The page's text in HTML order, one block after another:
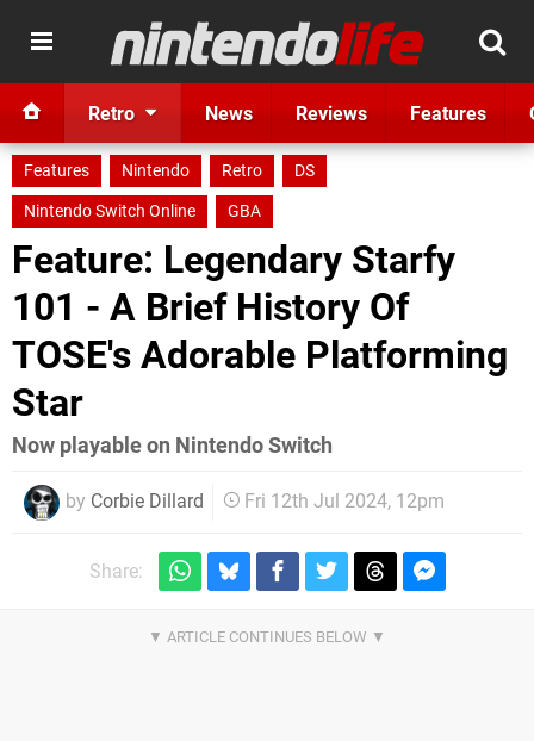
Retro News Reviews Features
Features Nintendo Retro
DS
Nintendo Switch Online
GBA
Feature: Legendary Starfy
101 - A Brief History Of
TOSE's Adorable Platforming
Star
Now playable on Nintendo Switch
by Corbie Dillard Fri 12th Jul 2024, 12pm
Share: